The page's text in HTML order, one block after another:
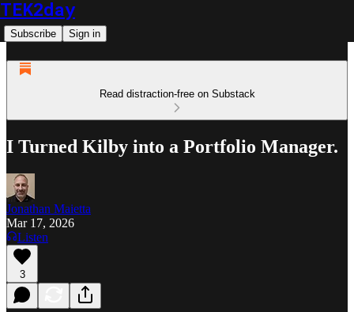
TEK2day
Subscribe Sign in
Read distraction-free on Substack
I Turned Kilby into a Portfolio Manager.
Jonathan Maietta
Mar 17, 2026
Listen
3